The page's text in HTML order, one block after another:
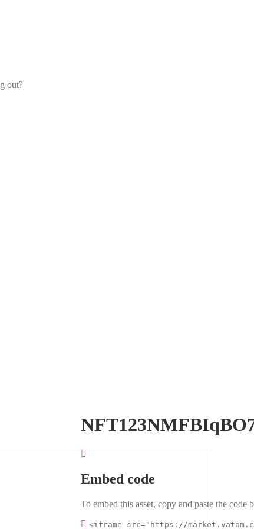
out?
Embed code
To embed this asset, copy and paste the code
<iframe src="https://